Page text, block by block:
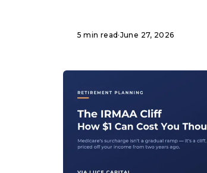
5 min read ·June 27, 2026